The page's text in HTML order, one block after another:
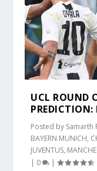
UCL ROUND
Posted by Samarth
BAYERN MUNICH,
JUVENTUS,
| 0 |